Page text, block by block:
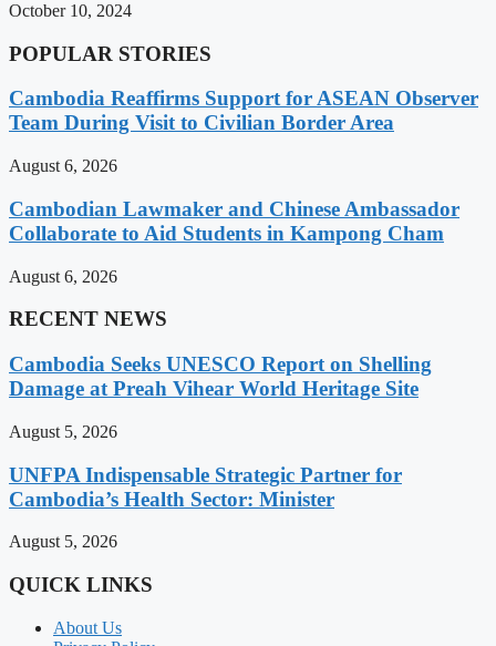
October 10, 2024
POPULAR STORIES
Cambodia Reaffirms Support for ASEAN Observer
Team During Visit to Civilian Border Area
August 6, 2026
Cambodian Lawmaker and Chinese Ambassador
Collaborate to Aid Students in Kampong Cham
August 6, 2026
RECENT NEWS
Cambodia Seeks UNESCO Report on Shelling
Damage at Preah Vihear World Heritage Site
August 5, 2026
UNFPA Indispensable Strategic Partner for
Cambodia’s Health Sector: Minister
August 5, 2026
QUICK LINKS
About Us